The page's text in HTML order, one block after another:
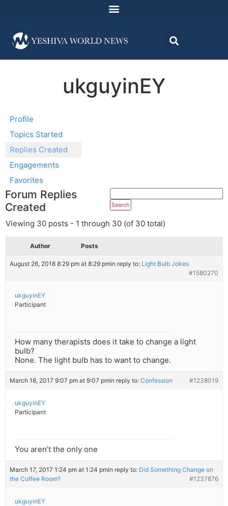
ukguyinEY
Profile
Topics Started
Replies Created
Engagements
Favorites
Forum Replies
Created
Viewing 30 posts - 1 through 30 (of 30 total)
Author Posts
August 26, 2018 8:29 pm at 8:29 pmin reply to: Light Bulb Jokes
#1580270
ukguyinEY
Participant
How many therapists does it take to change a light
bulb?
None. The light bulb has to want to change.
March 18, 2017 9:07 pm at 9:07 pmin reply to: Confession #1238019
ukguyinEY
Participant
You aren’t the only one
March 17, 2017 1:24 pm at 1:24 pmin reply to: Did Something Change on
the Coffee Room?
#1237876
ukguyinEY